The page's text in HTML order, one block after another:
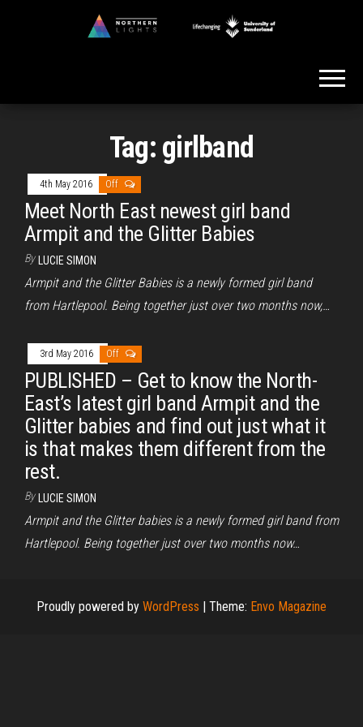
Tag: girlband
4th May 2016 Off
Meet North East newest girl band
Armpit and the Glitter Babies
By LUCIE SIMON
Armpit and the Glitter Babies is a newly formed girl band
from Hartlepool. Being together just over two months now,…
3rd May 2016 Off
PUBLISHED – Get to know the North-
East’s latest girl band Armpit and the
Glitter babies and find out just what it
is that makes them different from the
rest.
By LUCIE SIMON
Armpit and the Glitter babies is a newly formed girl band from
Hartlepool. Being together just over two months now…
Proudly powered by WordPress | Theme: Envo Magazine